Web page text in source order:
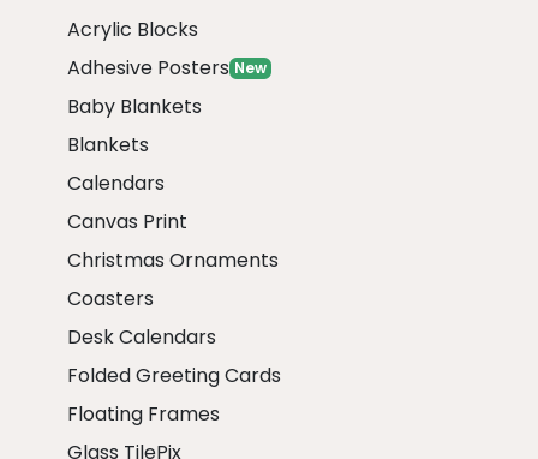
Acrylic Blocks
Adhesive Posters New
Baby Blankets
Blankets
Calendars
Canvas Print
Christmas Ornaments
Coasters
Desk Calendars
Folded Greeting Cards
Floating Frames
Glass TilePix